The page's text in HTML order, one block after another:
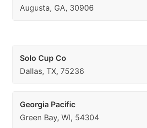
Augusta, GA, 30906
Solo Cup Co
Dallas, TX, 75236
Georgia Pacific
Green Bay, WI, 54304